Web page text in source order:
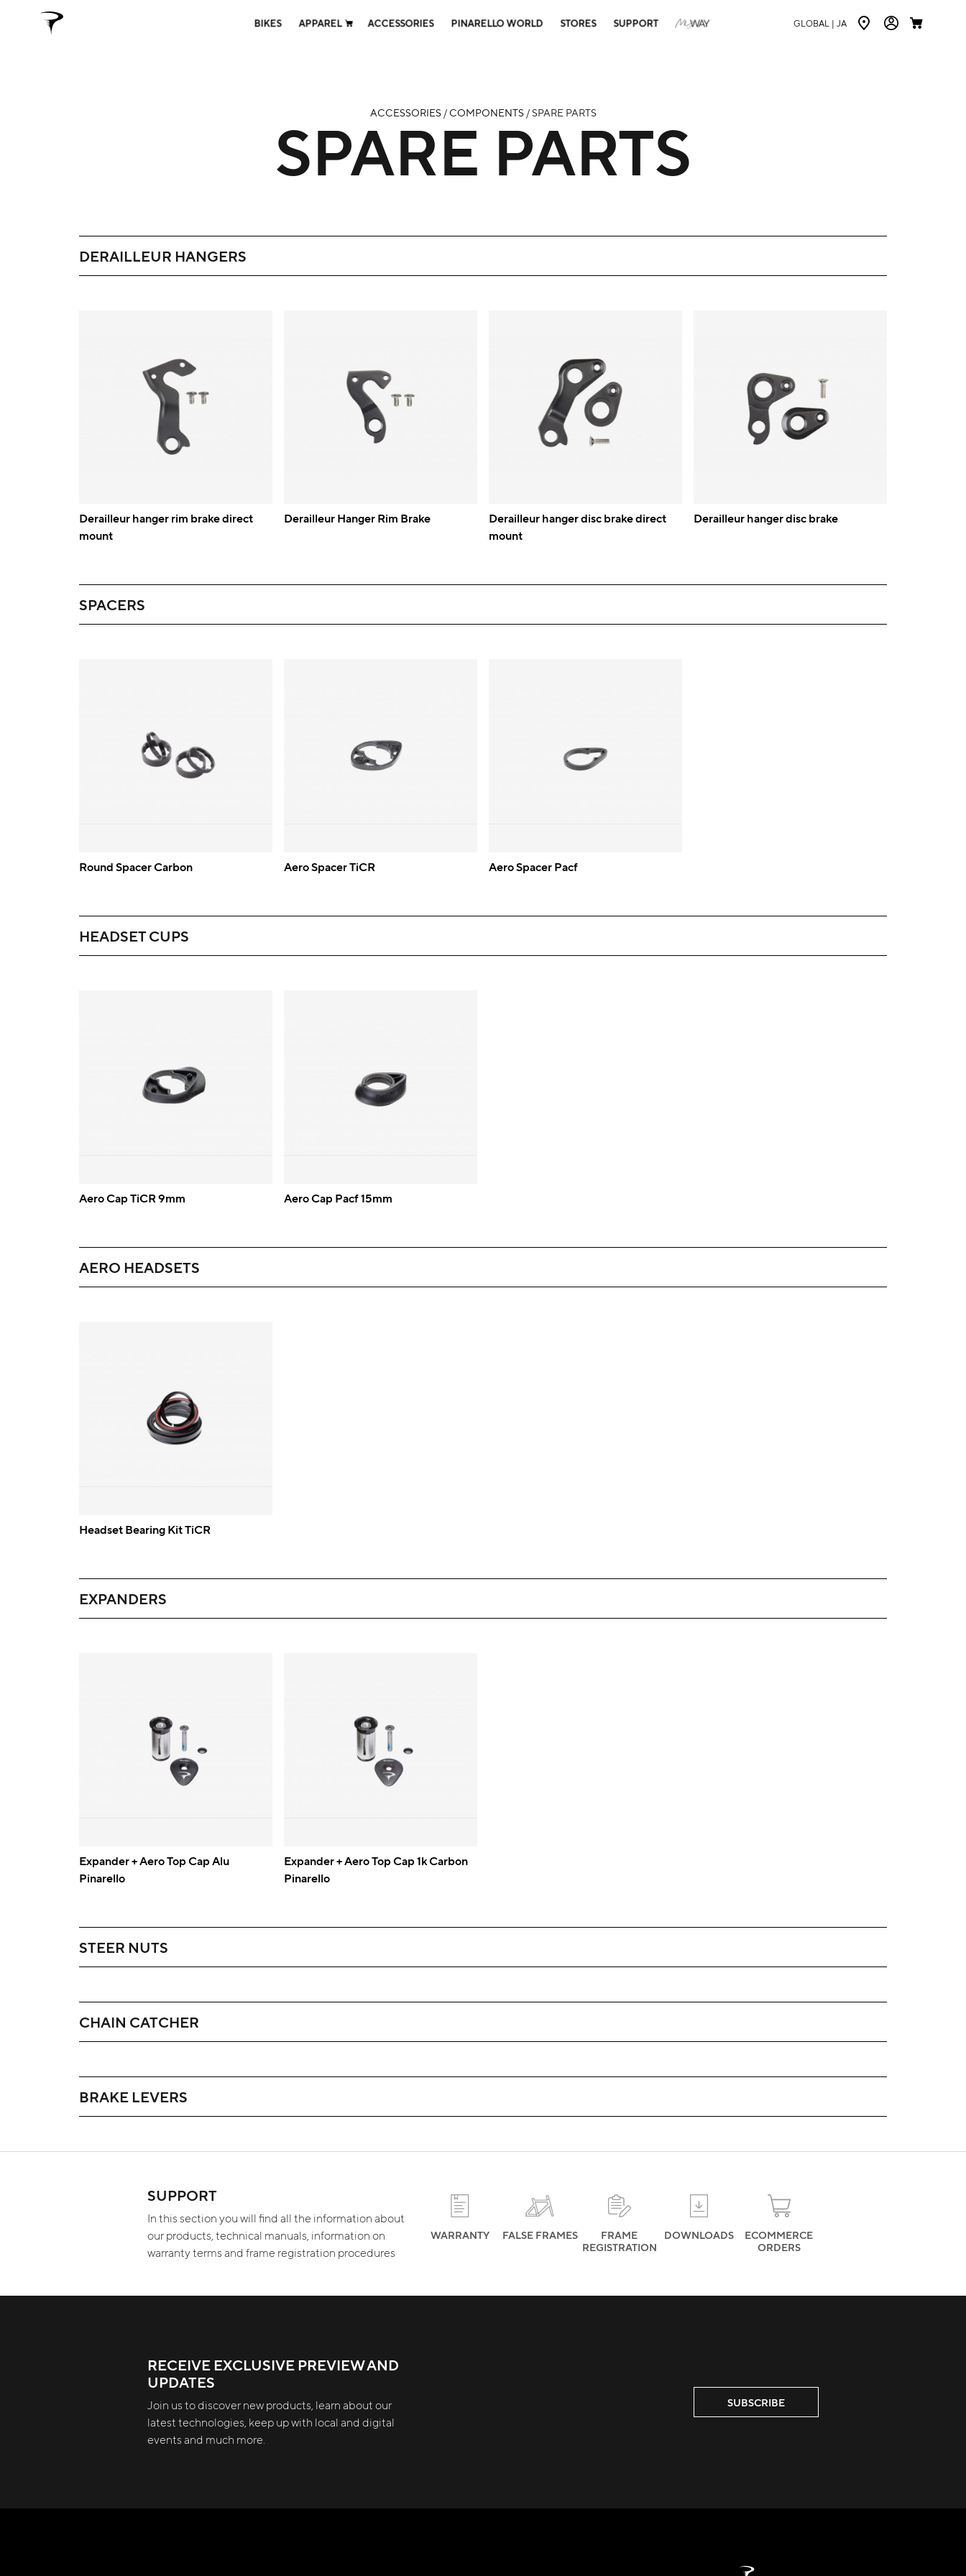
BIKES APPAREL ACCESSORIES PINARELLO WORLD STORES SUPPORT GLOBAL | JA
ACCESSORIES/COMPONENTS/ SPARE PARTS
SPARE PARTS
DERAILLEUR HANGERS
Derailleur hanger rim brake direct
mount
Derailleur Hanger Rim Brake
Derailleur hanger disc brake direct
mount
Derailleur hanger disc brake
SPACERS
Round Spacer Carbon Aero Spacer TiCR Aero Spacer Pacf
HEADSET CUPS
Aero Cap TiCR 9mm Aero Cap Pacf 15mm
AERO HEADSETS
Headset Bearing Kit TiCR
EXPANDERS
Expander + Aero Top Cap Alu
Pinarello
Expander + Aero Top Cap 1k Carbon
Pinarello
STEER NUTS
CHAIN CATCHER
BRAKE LEVERS
SUPPORT
In this section you will find all the information about
our products, technical manuals, information on
warranty terms and frame registration procedures
WARRANTY FALSE FRAMES
FRAME
REGISTRATION
DOWNLOADS
ECOMMERCE
ORDERS
RECEIVE EXCLUSIVE PREVIEW AND
UPDATES
Join us to discover new products, learn about our
latest technologies, keep up with local and digital
events and much more.
SUBSCRIBE